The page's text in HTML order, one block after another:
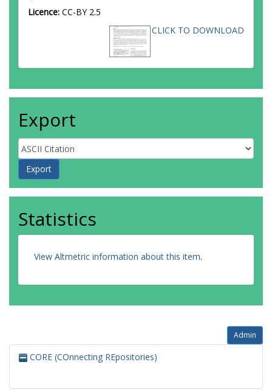
Licence: CC-BY 2.5
CLICK TO DOWNLOAD
Export
Statistics
View Altmetric information about this item.
Admin
CORE (COnnecting REpositories)